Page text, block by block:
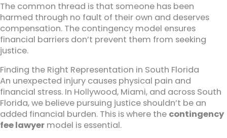
The common thread is that someone has been
harmed through no fault of their own and deserves
compensation. The contingency model ensures
financial barriers don’t prevent them from seeking
justice.
Finding the Right Representation in South Florida
An unexpected injury causes physical pain and
financial stress. In Hollywood, Miami, and across South
Florida, we believe pursuing justice shouldn’t be an
added financial burden. This is where the contingency
fee lawyer model is essential.